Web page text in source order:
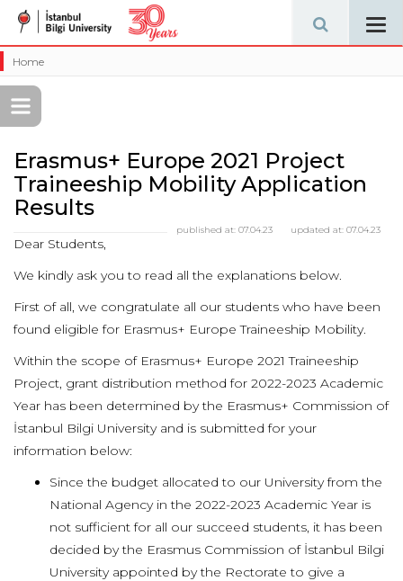
Home
Erasmus+ Europe 2021 Project
Traineeship Mobility Application
Results
updated at: 07.04.23
published at: 07.04.23
Dear Students,
We kindly ask you to read all the explanations below.
First of all, we congratulate all our students who have been
found eligible for Erasmus+ Europe Traineeship Mobility.
Within the scope of Erasmus+ Europe 2021 Traineeship
Project, grant distribution method for 2022-2023 Academic
Year has been determined by the Erasmus+ Commission of
İstanbul Bilgi University and is submitted for your
information below:
Since the budget allocated to our University from the
National Agency in the 2022-2023 Academic Year is
not sufficient for all our succeed students, it has been
decided by the Erasmus Commission of İstanbul Bilgi
University appointed by the Rectorate to give a